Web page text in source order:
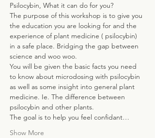
Psilocybin, What it can do for you?
The purpose of this workshop is to give you
the education you are looking for and the
experience of plant medicine ( psilocybin)
in a safe place. Bridging the gap between
science and woo woo.
You will be given the basic facts you need
to know about microdosing with psilocybin
as well as some insight into general plant
medicine. Ie. The difference between
psilocybin and other plants.
The goal is to help you feel confidant…
Show More